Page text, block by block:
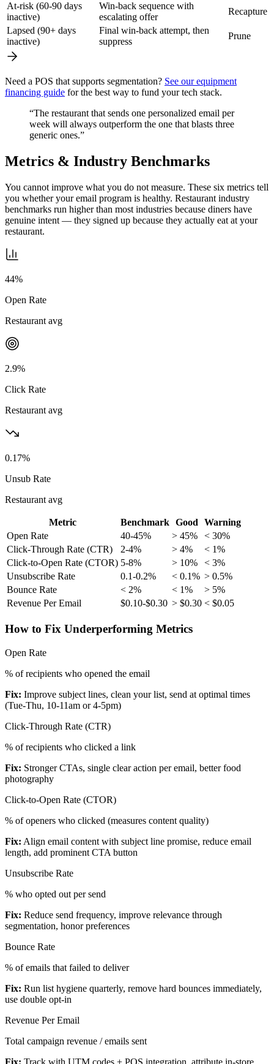
At-risk (60-90 days
inactive)
Win-back sequence with
escalating offer
Recapture
Lapsed (90+ days
inactive)
Final win-back attempt, then
suppress
Prune
Need a POS that supports segmentation? See our equipment
financing guide for the best way to fund your tech stack.
“The restaurant that sends one personalized email per
week will always outperform the one that blasts three
generic ones.”
Metrics & Industry Benchmarks
You cannot improve what you do not measure. These six metrics tell
you whether your email program is healthy. Restaurant industry
benchmarks run higher than most industries because diners have
genuine intent — they signed up because they actually eat at your
restaurant.
44%
Open Rate
Restaurant avg
2.9%
Click Rate
Restaurant avg
0.17%
Unsub Rate
Restaurant avg
Metric Benchmark Good
Warning
Open Rate
40-45% > 45%
< 30%
Click-Through Rate (CTR)
2-4% > 4%
< 1%
Click-to-Open Rate (CTOR) 5-8% > 10%
< 3%
Unsubscribe Rate
0.1-0.2% < 0.1% > 0.5%
Bounce Rate
< 2% < 1%
> 5%
Revenue Per Email
$0.10-$0.30 > $0.30 < $0.05
How to Fix Underperforming Metrics
Open Rate
% of recipients who opened the email
Fix: Improve subject lines, clean your list, send at optimal times
(Tue-Thu, 10-11am or 4-5pm)
Click-Through Rate (CTR)
% of recipients who clicked a link
Fix: Stronger CTAs, single clear action per email, better food
photography
Click-to-Open Rate (CTOR)
% of openers who clicked (measures content quality)
Fix: Align email content with subject line promise, reduce email
length, add prominent CTA button
Unsubscribe Rate
% who opted out per send
Fix: Reduce send frequency, improve relevance through
segmentation, honor preferences
Bounce Rate
% of emails that failed to deliver
Fix: Run list hygiene quarterly, remove hard bounces immediately,
use double opt-in
Revenue Per Email
Total campaign revenue / emails sent
Fix: Track with UTM codes + POS integration, attribute in-store